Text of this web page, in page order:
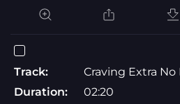
Track:
Craving Extra No
Duration:
02:20